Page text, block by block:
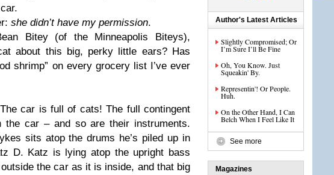
she didn’t have my permission.
Bitey (of the Minneapolis Biteys),
about this big, perky little ears? Has
shrimp” on every grocery list I’ve ever
car is full of cats! The full contingent
car – and so are their instruments.
sits atop the drums he’s piled up in
D. Katz is lying atop the upright bass
the car as it is inside, and that big
Author's Latest Articles
Slightly Compromised; Or
I’m Sure I’ll Be Fine
Oh, You Know. Just
Squeakin' By.
Representin'! Or People.
Huh.
On the Other Hand, I Can
Belch When I Feel Like It
See more
Magazines